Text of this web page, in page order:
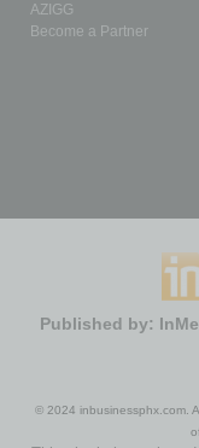
AZIGG
Become a Partner
Published by:
© 2024 inbusinessphx.com.